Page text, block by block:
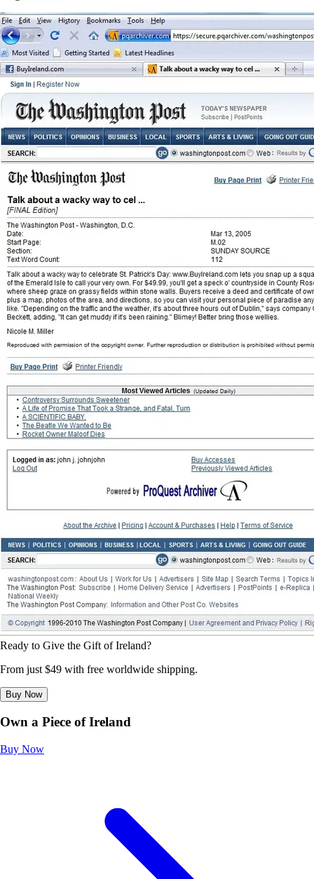
Ready to Give the Gift of Ireland?
From just $49 with free worldwide shipping.
Buy Now
Own a Piece of Ireland
Buy Now